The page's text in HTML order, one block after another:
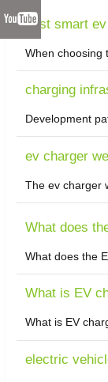
best smart
When choosing
charging
Development
ev charger
The ev charger
What does
What does the
What is EV
What is EV
electric